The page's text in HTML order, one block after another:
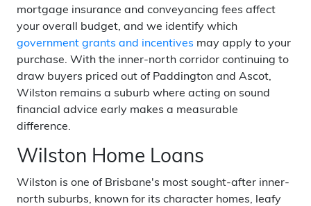
mortgage insurance and conveyancing fees affect
your overall budget, and we identify which
government grants and incentives may apply to your
purchase. With the inner-north corridor continuing to
draw buyers priced out of Paddington and Ascot,
Wilston remains a suburb where acting on sound
financial advice early makes a measurable
difference.
Wilston Home Loans
Wilston is one of Brisbane's most sought-after inner-
north suburbs, known for its character homes, leafy